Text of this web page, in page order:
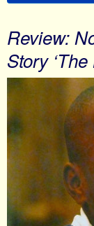
Review:
Story